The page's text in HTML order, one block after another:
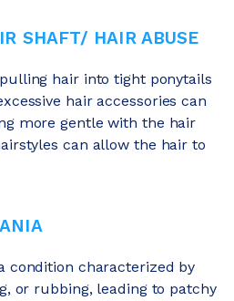
SHAFT/ HAIR ABUSE
hair into tight ponytails
hair accessories can
more gentle with the hair
can allow the hair to
condition characterized by
or rubbing, leading to patchy